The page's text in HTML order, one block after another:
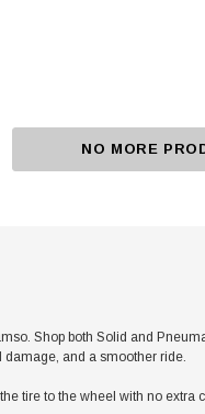
NO MORE
Shop both Solid and
damage, and a smoother ride.
tire to the wheel with no